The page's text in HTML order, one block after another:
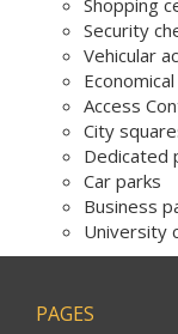
Security
Vehicular
Access
City
Dedicated
Car parks
Business
University
PAGES